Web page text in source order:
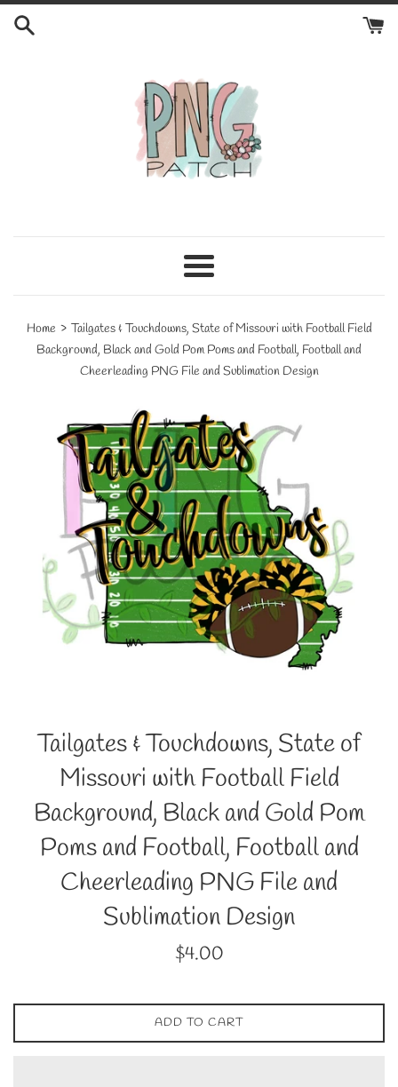
Skip
Menu
Home › Tailgates & Touchdowns, State of Missouri with Football Field
Background, Black and Gold Pom Poms and Football, Football and
Cheerleading PNG File and Sublimation Design
Tailgates & Touchdowns, State of
Missouri with Football Field
Background, Black and Gold Pom
Poms and Football, Football and
Cheerleading PNG File and
Sublimation Design
Regular
$4.00
ADD TO CART